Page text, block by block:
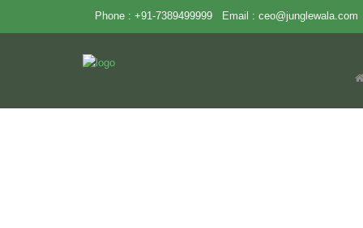
Phone : +91-7389499999 Email : ceo@junglewala.com